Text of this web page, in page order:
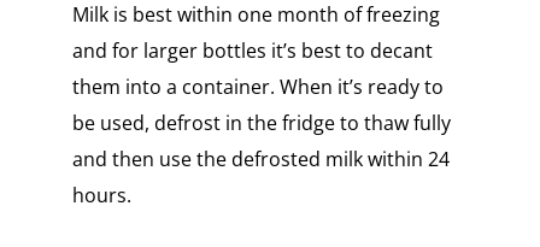
Milk is best within one month of freezing
and for larger bottles it’s best to decant
them into a container. When it’s ready to
be used, defrost in the fridge to thaw fully
and then use the defrosted milk within 24
hours.